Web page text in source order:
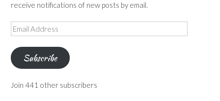
receive notifications of new posts by email.
Email
Address
Subscribe
Join 441 other subscribers